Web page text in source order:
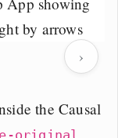
›
the Causal
original